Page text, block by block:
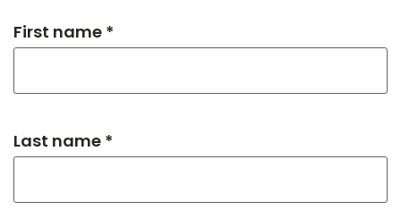
First name *
Last name *